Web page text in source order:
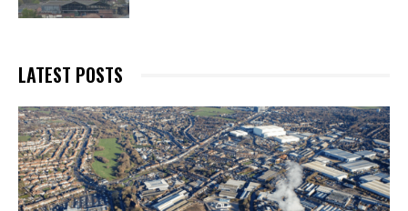
LATEST POSTS